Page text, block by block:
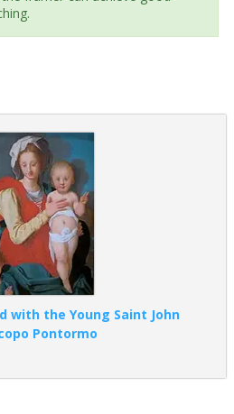
with the Young Saint John
Pontormo